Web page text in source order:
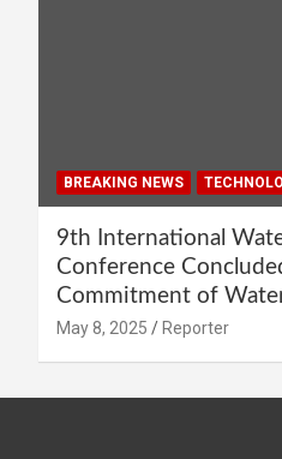
BREAKING NEWS
9th International
Conference
Commitment of
May 8, 2025 Reporter